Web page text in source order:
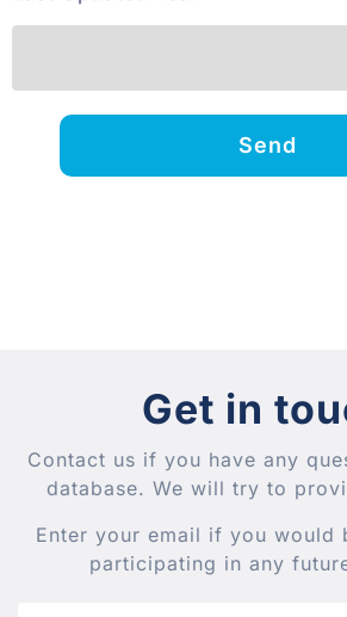
Send
Get in
Contact us if you have any
database. We will try to
Enter your email if you would
participating in any